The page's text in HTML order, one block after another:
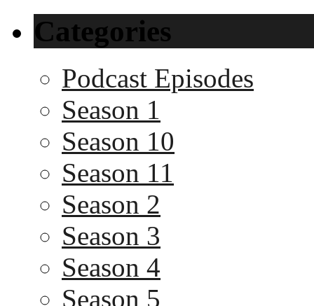
Categories
Podcast Episodes
Season 1
Season 10
Season 11
Season 2
Season 3
Season 4
Season 5